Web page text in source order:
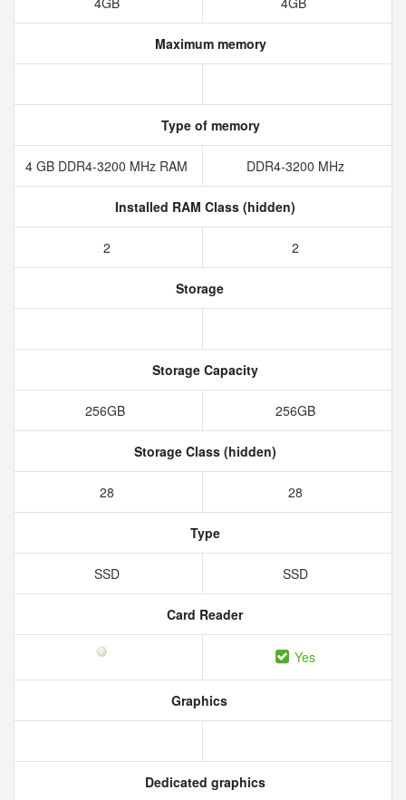
Maximum memory
Type of memory
4 GB DDR4-3200 MHz RAM DDR4-3200 MHz
Installed RAM Class (hidden)
2 2
Storage
Storage Capacity
256GB 256GB
Storage Class (hidden)
28 28
Type
SSD SSD
Card Reader
Yes
Graphics
Dedicated graphics